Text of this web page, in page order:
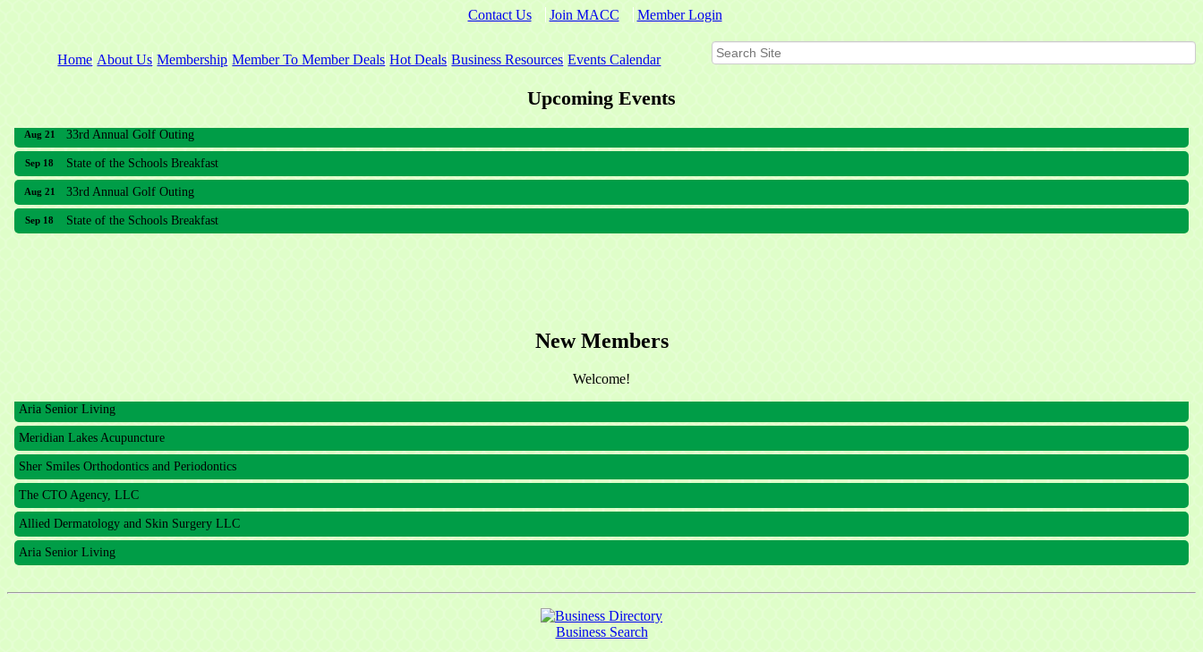
Contact Us Join MACC Member Login
Home About Us Membership Member To Member Deals Hot Deals Business Resources Events Calendar
Upcoming Events
Sep 18 State of the Schools Breakfast
Aug 21 33rd Annual Golf Outing
Sep 18 State of the Schools Breakfast
New Members
Welcome!
Meridian Lakes Acupuncture
Sher Smiles Orthodontics and Periodontics
The CTO Agency, LLC
Allied Dermatology and Skin Surgery LLC
Aria Senior Living
Business Search